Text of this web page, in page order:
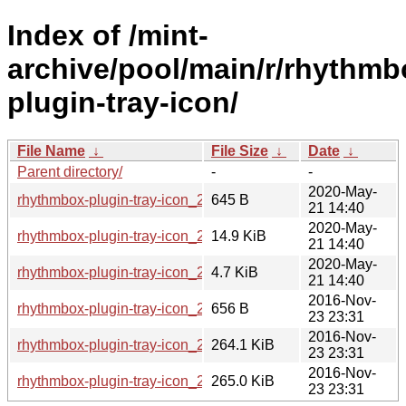
Index of /mint-
archive/pool/main/r/
plugin-tray-icon/
File Name ↓ File Size ↓ Date ↓
Parent directory/
-
-
rhythmbox-plugin-tray-icon_2020.05.21.dsc
645 B
2020-May-
21 14:40
rhythmbox-plugin-tray-icon_2020.05.21.tar.xz
14.9 KiB
2020-May-
21 14:40
rhythmbox-plugin-tray-icon_2020.05.21_all.deb
4.7 KiB
2020-May-
21 14:40
rhythmbox-plugin-tray-icon_2016.11.23.2.dsc
656 B
2016-Nov-
23 23:31
rhythmbox-plugin-tray-icon_2016.11.23.2.tar.xz
264.1 KiB
2016-Nov-
23 23:31
rhythmbox-plugin-tray-icon_2016.11.23.2_all.deb
265.0 KiB
2016-Nov-
23 23:31